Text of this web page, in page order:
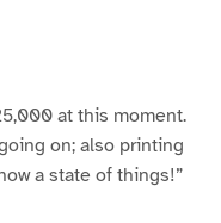
at this moment.
on; also printing
a state of things!”